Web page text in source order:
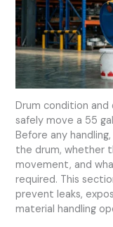
Drum condition
safely move a 55
Before any
the drum, whether
movement, and
required. This
prevent leaks,
material handling